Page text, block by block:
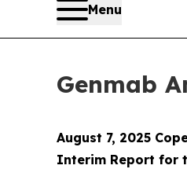
Menu
Genmab
August 7, 2025
Interim Report for